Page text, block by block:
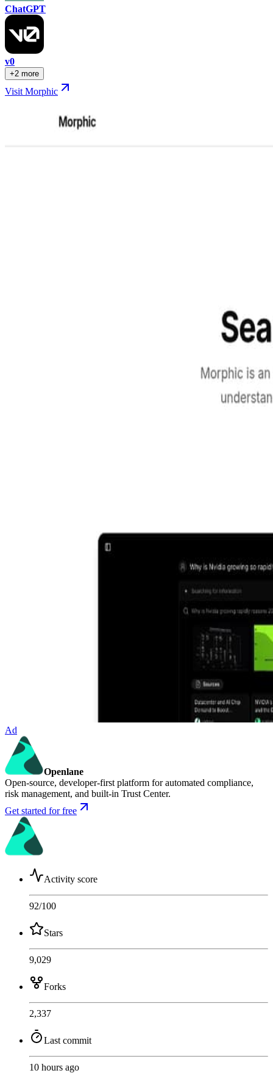
ChatGPT
v0
+2 more
Visit Morphic
Ad
Openlane
Open-source, developer-first platform for automated compliance,
risk management, and built-in Trust Center.
Get started for free
Activity score
92/100
Stars
9,029
Forks
2,337
Last commit
10 hours ago